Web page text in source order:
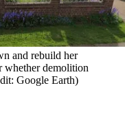
and rebuild her
whether demolition
Google Earth)